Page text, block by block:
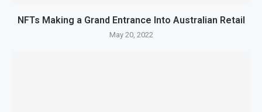
NFTs Making a Grand Entrance Into Australian Retail
May 20, 2022